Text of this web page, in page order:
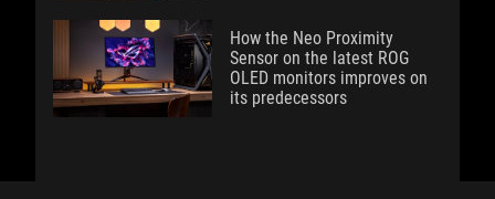
How the Neo Proximity
Sensor on the latest ROG
OLED monitors improves on
its predecessors